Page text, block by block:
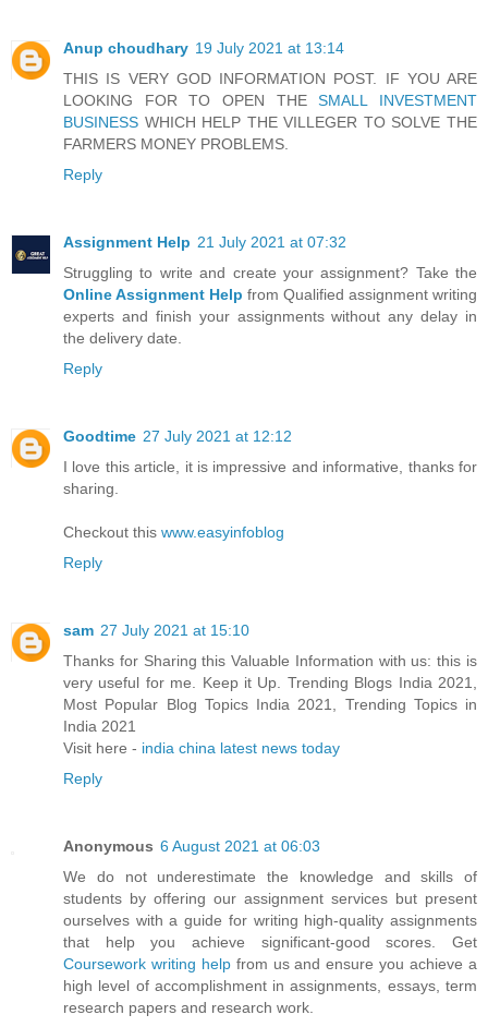
Anup choudhary 19 July 2021 at 13:14
THIS IS VERY GOD INFORMATION POST. IF YOU ARE
LOOKING FOR TO OPEN THESMALL INVESTMENT
BUSINESS WHICH HELP THE VILLEGER TO SOLVE THE
FARMERS MONEY PROBLEMS.
Reply
Assignment Help 21 July 2021 at 07:32
Struggling to write and create your assignment? Take the
Online Assignment Help from Qualified assignment writing
experts and finish your assignments without any delay in
the delivery date.
Reply
Goodtime 27 July 2021 at 12:12
I love this article, it is impressive and informative, thanks for
sharing.
Checkout this www.easyinfoblog
Reply
sam 27 July 2021 at 15:10
Thanks for Sharing this Valuable Information with us: this is
very useful for me. Keep it Up. Trending Blogs India 2021,
Most Popular Blog Topics India 2021, Trending Topics in
India 2021
Visit here - india china latest news today
Reply
Anonymous 6 August 2021 at 06:03
We do not underestimate the knowledge and skills of
students by offering our assignment services but present
ourselves with a guide for writing high-quality assignments
that help you achieve significant-good scores. Get
Coursework writing helpfrom us and ensure you achieve a
high level of accomplishment in assignments, essays, term
research papers and research work.